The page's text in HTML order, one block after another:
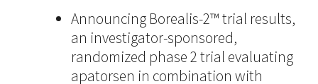
Announcing Borealis-2™ trial results,
an investigator-sponsored,
randomized phase 2 trial evaluating
apatorsen in combination with